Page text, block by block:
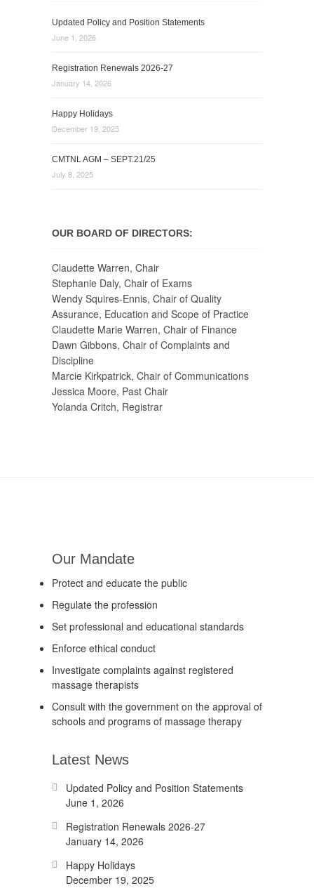
Updated Policy and Position Statements
June 1, 2026
Registration Renewals 2026-27
January 14, 2026
Happy Holidays
December 19, 2025
CMTNL AGM – SEPT.21/25
July 8, 2025
OUR BOARD OF DIRECTORS:
Claudette Warren, Chair
Stephanie Daly, Chair of Exams
Wendy Squires-Ennis, Chair of Quality
Assurance, Education and Scope of Practice
Claudette Marie Warren, Chair of Finance
Dawn Gibbons, Chair of Complaints and
Discipline
Marcie Kirkpatrick, Chair of Communications
Jessica Moore, Past Chair
Yolanda Critch, Registrar
Our Mandate
Protect and educate the public
Regulate the profession
Set professional and educational standards
Enforce ethical conduct
Investigate complaints against registered
massage therapists
Consult with the government on the approval of
schools and programs of massage therapy
Latest News
Updated Policy and Position Statements
June 1, 2026
Registration Renewals 2026-27
January 14, 2026
Happy Holidays
December 19, 2025